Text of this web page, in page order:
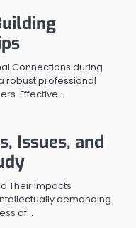
Connections during
robust professional
Effective…
Issues, and
Their Impacts
demanding
of…